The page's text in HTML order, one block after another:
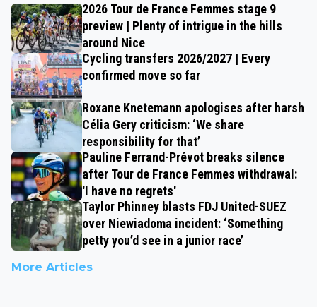
2026 Tour de France Femmes stage 9
preview | Plenty of intrigue in the hills
around Nice
Cycling transfers 2026/2027 | Every
confirmed move so far
Roxane Knetemann apologises after harsh
Célia Gery criticism: ‘We share
responsibility for that’
Pauline Ferrand-Prévot breaks silence
after Tour de France Femmes withdrawal:
'I have no regrets'
Taylor Phinney blasts FDJ United-SUEZ
over Niewiadoma incident: ‘Something
petty you’d see in a junior race’
More Articles